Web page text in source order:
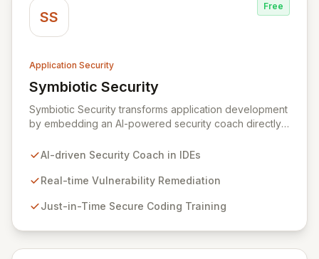
SS
Free
Application Security
Symbiotic Security
View Symbiotic Security
Symbiotic Security transforms application development
by embedding an AI-powered security coach directly
remediation and just-in-time secure coding training.
proactively prevents security pitfalls and educates
coding practices within DevOps pipelines. By
builds inherently secure applications from the ground
AI-driven Security Coach in IDEs
Real-time Vulnerability Remediation
Just-in-Time Secure Coding Training